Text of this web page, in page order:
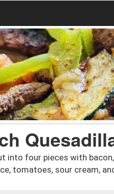
into four pieces with
tomatoes, sour cream,